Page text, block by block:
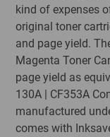
kind of expenses
original toner
and page yield.
Magenta Toner
page yield as
130A | CF353A
manufactured
comes with